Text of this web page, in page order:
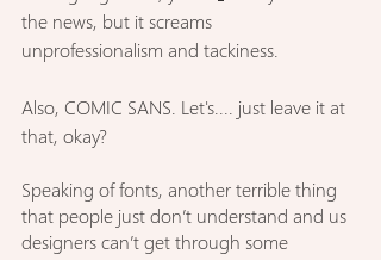
the news, but it screams
unprofessionalism and tackiness.
Also, COMIC SANS. Let's.... just leave it at
that, okay?
Speaking of fonts, another terrible thing
that people just don’t understand and us
designers can’t get through some